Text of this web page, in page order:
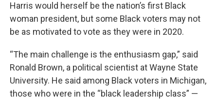
Harris would herself be the nation’s first Black
woman president, but some Black voters may not
be as motivated to vote as they were in 2020.
“The main challenge is the enthusiasm gap,” said
Ronald Brown, a political scientist at Wayne State
University. He said among Black voters in Michigan,
those who were in the “black leadership class” —